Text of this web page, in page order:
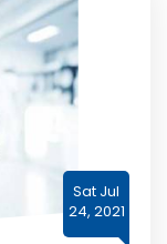
Sat Jul
24, 2021